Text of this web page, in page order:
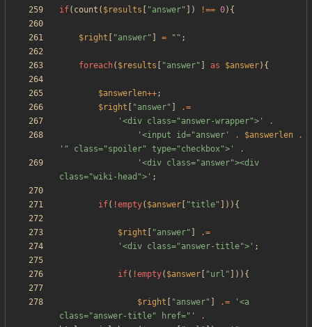
if( count ( $results "answer" ]) !== 0){
$right "answer" = " " ;
foreach( $results "answer" as $answer){
$answerlen++;
$right
"answer"
.=
'<div class="answer-wrapper">'
.
'<input id="answer'
. $answerlen
.
'" class="spoiler" type="checkbox">'
.
'<div class="answer"><div
class="wiki-head">' ;
if( !empty( $answer "title" ])){
$right "answer"
.=
'<div class="answer-title">' ;
if( !empty( $answer "url " ])){
$right "answer" .=
'<a
class="answer-title" href="'
.